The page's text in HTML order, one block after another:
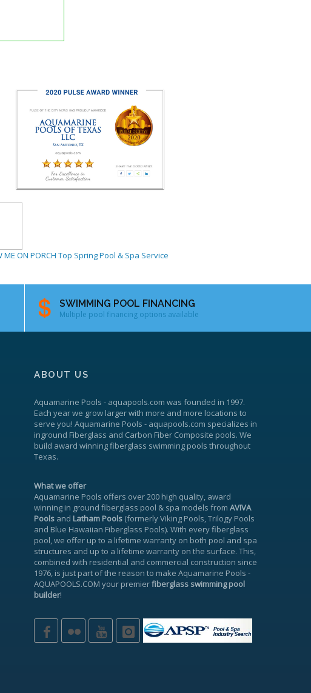
ME ON PORCH Top Spring Pool & Spa Service
SWIMMING POOL FINANCING
Multiple pool financing options available
ABOUT US
Aquamarine Pools - aquapools.com was founded in 1997.
Each year we grow larger with more and more locations to
serve you! Aquamarine Pools - aquapools.com specializes in
inground Fiberglass and Carbon Fiber Composite pools. We
build award winning fiberglass swimming pools throughout
Texas.
What we offer
Aquamarine Pools offers over 200 high quality, award
winning in ground fiberglass pool & spa models from AVIVA
Pools and Latham Pools (formerly Viking Pools, Trilogy Pools
and Blue Hawaiian Fiberglass Pools). With every fiberglass
pool, we offer up to a lifetime warranty on both pool and spa
structures and up to a lifetime warranty on the surface. This,
combined with residential and commercial construction since
1976, is just part of the reason to make Aquamarine Pools -
AQUAPOOLS.COM your premierfiberglass swimming pool
builder!